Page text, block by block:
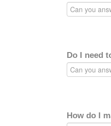
Do I need
How do I